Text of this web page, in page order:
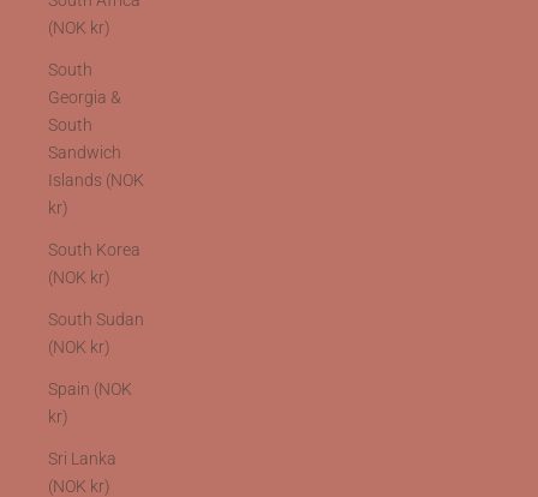
(NOK kr)
South
Georgia &
South
Sandwich
Islands (NOK
kr)
South Korea
(NOK kr)
South Sudan
(NOK kr)
Spain (NOK
kr)
Sri Lanka
(NOK kr)